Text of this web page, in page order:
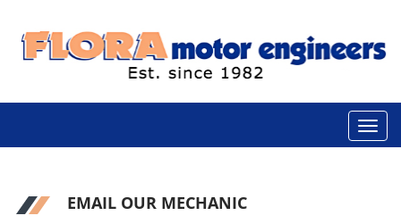
EMAIL OUR MECHANIC